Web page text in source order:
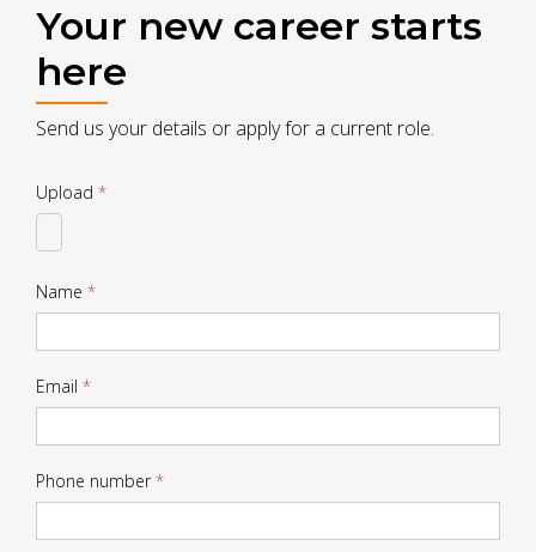
Your new career starts
here
Send us your details or apply for a current role.
Drop
Upload *
Name *
Email *
Phone number*